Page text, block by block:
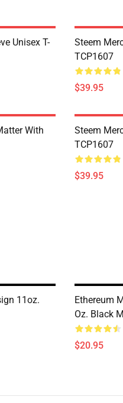
Unisex T-
Steem
TCP1607
$39.95
With
Steem
TCP1607
$39.95
11oz.
Ethereum
Oz. Black
$20.95